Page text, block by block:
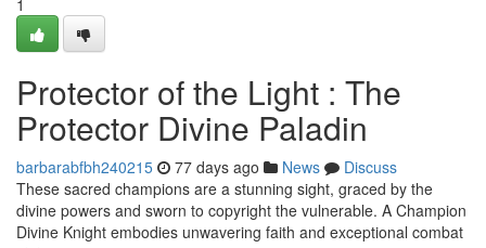
1
Protector of the Light : The
Protector Divine Paladin
barbarabfbh240215 77 days ago News
Discuss
These sacred champions are a stunning sight, graced by the
divine powers and sworn to copyright the vulnerable. A Champion
Divine Knight embodies unwavering faith and exceptional combat